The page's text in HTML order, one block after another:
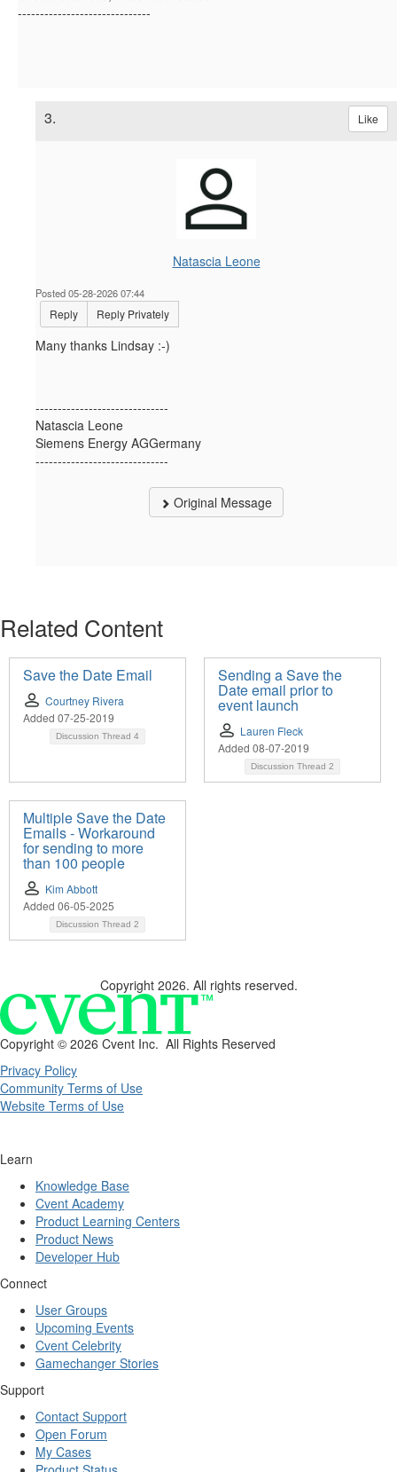
------------------------------
3. Like
Natascia Leone
Posted 05-28-2026 07:44
Reply Reply Privately
Many thanks Lindsay :-)
------------------------------
Natascia Leone
Siemens Energy AGGermany
------------------------------
Original Message
Related Content
Save the Date Email
Courtney Rivera
Added 07-25-2019
Discussion Thread 4
Sending a Save the
Date email prior to
event launch
Lauren Fleck
Added 08-07-2019
Discussion Thread 2
Multiple Save the Date
Emails - Workaround
for sending to more
than 100 people
Kim Abbott
Added 06-05-2025
Discussion Thread 2
Copyright 2026. All rights reserved.
Copyright © 2026 Cvent Inc. All Rights Reserved
Privacy Policy
Community Terms of Use
Website Terms of Use
Learn
Knowledge Base
Cvent Academy
Product Learning Centers
Product News
Developer Hub
Connect
User Groups
Upcoming Events
Cvent Celebrity
Gamechanger Stories
Support
Contact Support
Open Forum
My Cases